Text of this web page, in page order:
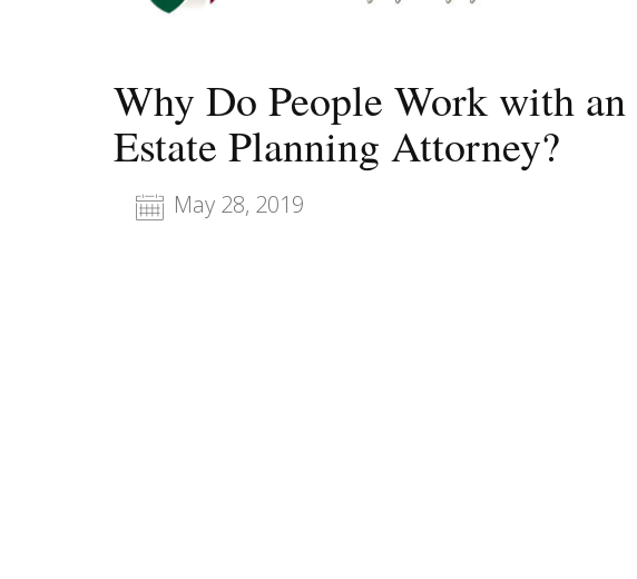
Why Do People Work with
Estate Planning Attorney?
May 28, 2019